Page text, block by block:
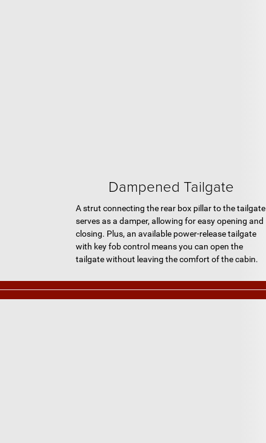
Dampened Tailgate
A strut connecting the rear box pillar to the tailgate
serves as a damper, allowing for easy opening and
closing. Plus, an available power-release tailgate
with key fob control means you can open the
tailgate without leaving the comfort of the cabin.